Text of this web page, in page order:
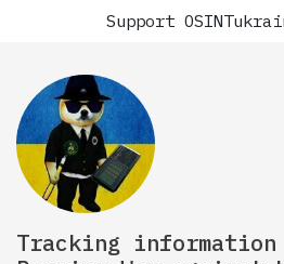
Support
Tracking